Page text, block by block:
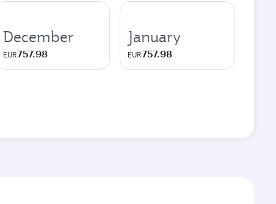
December
EUR757.98
January
EUR757.98